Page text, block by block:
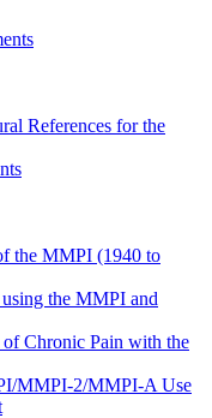
References for the
the MMPI (1940 to
the MMPI and
Chronic Pain with the
MMPI-2/MMPI-A Use